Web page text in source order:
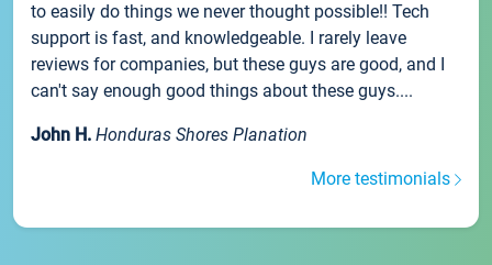
to easily do things we never thought possible!! Tech
support is fast, and knowledgeable. I rarely leave
reviews for companies, but these guys are good, and I
can't say enough good things about these guys....
John H. Honduras Shores Planation
More testimonials